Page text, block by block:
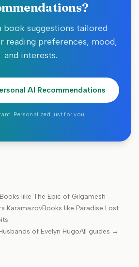
book suggestions tailored
reading preferences, mood,
and interests.
AI Recommendations
Personalized just for you.
Books like The Epic of Gilgamesh
KaramazovBooks like Paradise Lost
of Evelyn HugoAll guides →